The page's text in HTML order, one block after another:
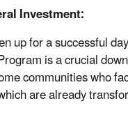
Investment:
up for a successful
is a crucial
communities who
are already